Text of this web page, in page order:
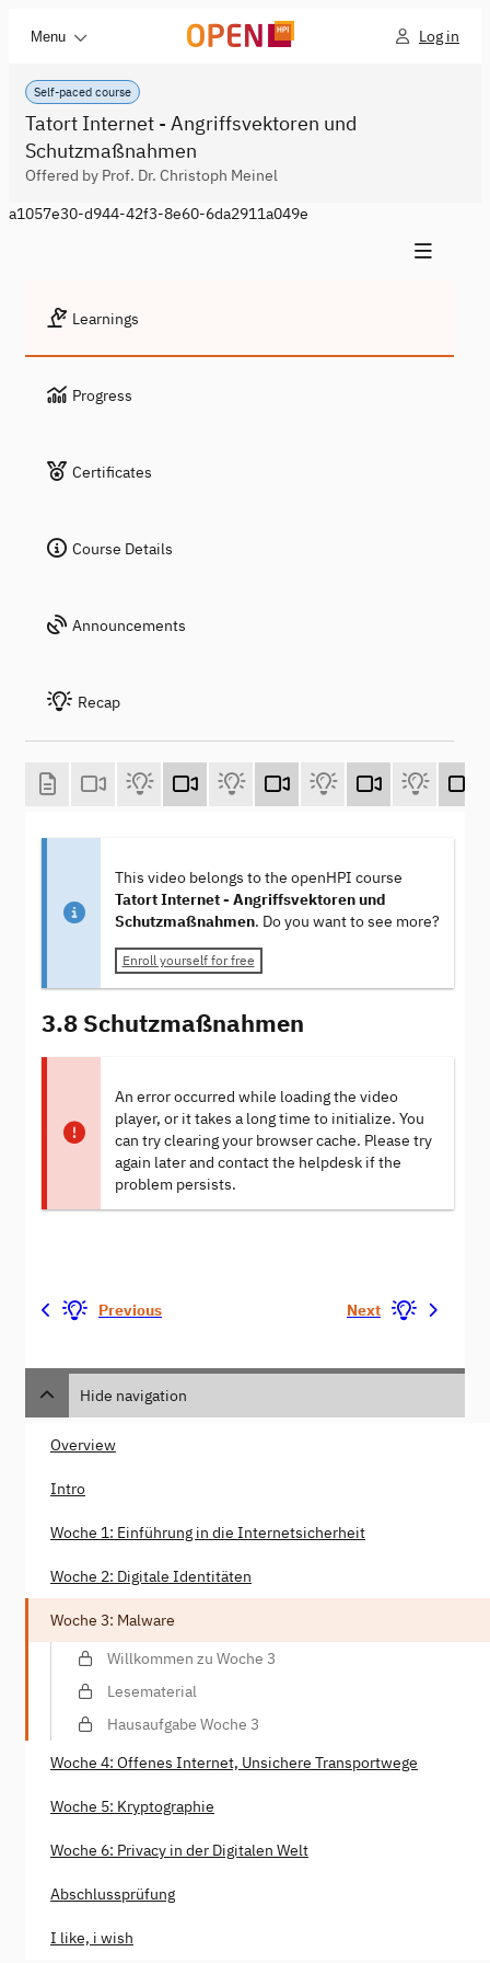
Menu Log in
Self-paced course
Tatort Internet - Angriffsvektoren und
Schutzmaßnahmen
Offered by Prof. Dr. Christoph Meinel
a1057e30-d944-42f3-8e60-6da2911a049e
Learnings
Progress
Certificates
Course Details
Announcements
Recap
This video belongs to the openHPI course
Tatort Internet - Angriffsvektoren und
Schutzmaßnahmen. Do you want to see more?
Enroll yourself for free
3.8 Schutzmaßnahmen
An error occurred while loading the video
player, or it takes a long time to initialize. You
can try clearing your browser cache. Please try
again later and contact the helpdesk if the
problem persists.
Previous Next
Hide navigation
Overview
Intro
Woche 1: Einführung in die Internetsicherheit
Woche 2: Digitale Identitäten
Woche 3: Malware
Willkommen zu Woche 3
Lesematerial
Hausaufgabe Woche 3
Woche 4: Offenes Internet, Unsichere Transportwege
Woche 5: Kryptographie
Woche 6: Privacy in der Digitalen Welt
Abschlussprüfung
I like, i wish